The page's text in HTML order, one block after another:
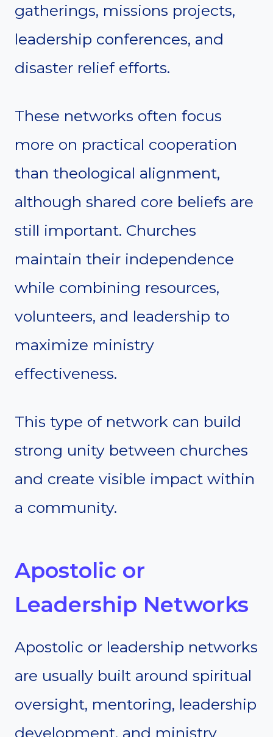
gatherings, missions projects,
leadership conferences, and
disaster relief efforts.
These networks often focus
more on practical cooperation
than theological alignment,
although shared core beliefs are
still important. Churches
maintain their independence
while combining resources,
volunteers, and leadership to
maximize ministry
effectiveness.
This type of network can build
strong unity between churches
and create visible impact within
a community.
Apostolic or
Leadership Networks
Apostolic or leadership networks
are usually built around spiritual
oversight, mentoring, leadership
development, and ministry